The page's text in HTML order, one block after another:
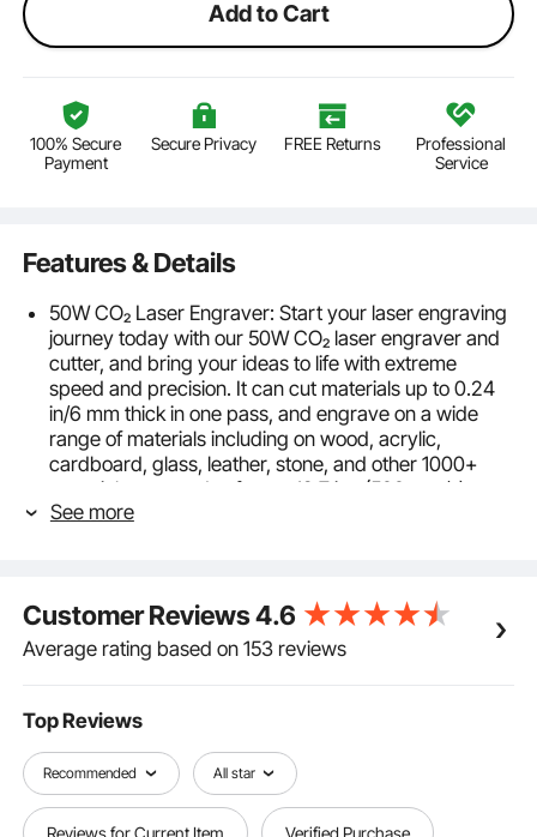
Add to Cart
100% Secure
Payment
Secure Privacy FREE Returns
Professional
Service
Features & Details
50W CO₂ Laser Engraver: Start your laser engraving
journey today with our 50W CO₂ laser engraver and
cutter, and bring your ideas to life with extreme
speed and precision. It can cut materials up to 0.24
in/6 mm thick in one pass, and engrave on a wide
range of materials including on wood, acrylic,
cardboard, glass, leather, stone, and other 1000+
materials at speeds of up to 19.7 ips (500 mm/s).
What will you create first? (Laser Class Ⅱ, High-
engraver features a spacious 12 x 20 in/300 x 500
mm working area, providing a generous 240 in² of
workspace to fit all your projects. The bed is
structural stability. Its front and back pass-through
Digital Control Panel: Get ready to work with all your
favorite programs! The intuitive digital control panel
works with most third-party graphic software, such
See more
Customer Reviews4.6
Average rating based on 153 reviews
Top Reviews
Recommended All star
Reviews for Current Item Verified Purchase